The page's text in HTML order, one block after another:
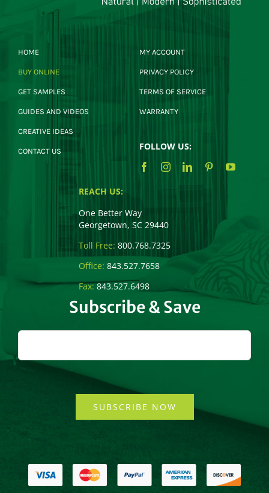
HOME
BUY ONLINE
GET SAMPLES
GUIDES AND VIDEOS
CREATIVE IDEAS
CONTACT US
MY ACCOUNT
PRIVACY POLICY
TERMS OF SERVICE
WARRANTY
FOLLOW US:
REACH US:
One Better Way
Georgetown, SC 29440
Toll Free: 800.768.7325
Office: 843.527.7658
Fax:843.527.6498
Subscribe & Save
SUBSCRIBE NOW